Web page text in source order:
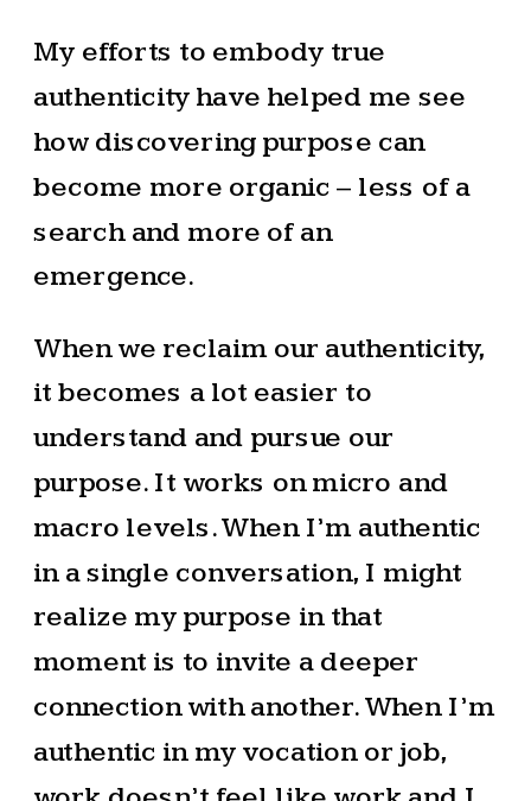
My efforts to embody true
authenticity have helped me see
how discovering purpose can
become more organic – less of a
search and more of an
emergence.
When we reclaim our authenticity,
it becomes a lot easier to
understand and pursue our
purpose. It works on micro and
macro levels. When I’m authentic
in a single conversation, I might
realize my purpose in that
moment is to invite a deeper
connection with another. When I’m
authentic in my vocation or job,